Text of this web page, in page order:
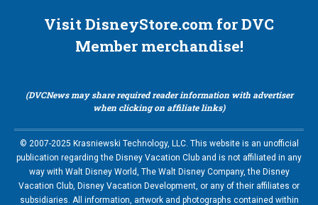
Visit DisneyStore.com for DVC
Member merchandise!
(DVCNews may share required reader information with advertiser
when clicking on affiliate links)
© 2007-2025 Krasniewski Technology, LLC. This website is an unofficial
publication regarding the Disney Vacation Club and is not affiliated in any
way with Walt Disney World, The Walt Disney Company, the Disney
Vacation Club, Disney Vacation Development, or any of their affiliates or
subsidiaries. All information, artwork and photographs contained within